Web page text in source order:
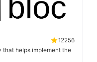
12256
that helps implement the